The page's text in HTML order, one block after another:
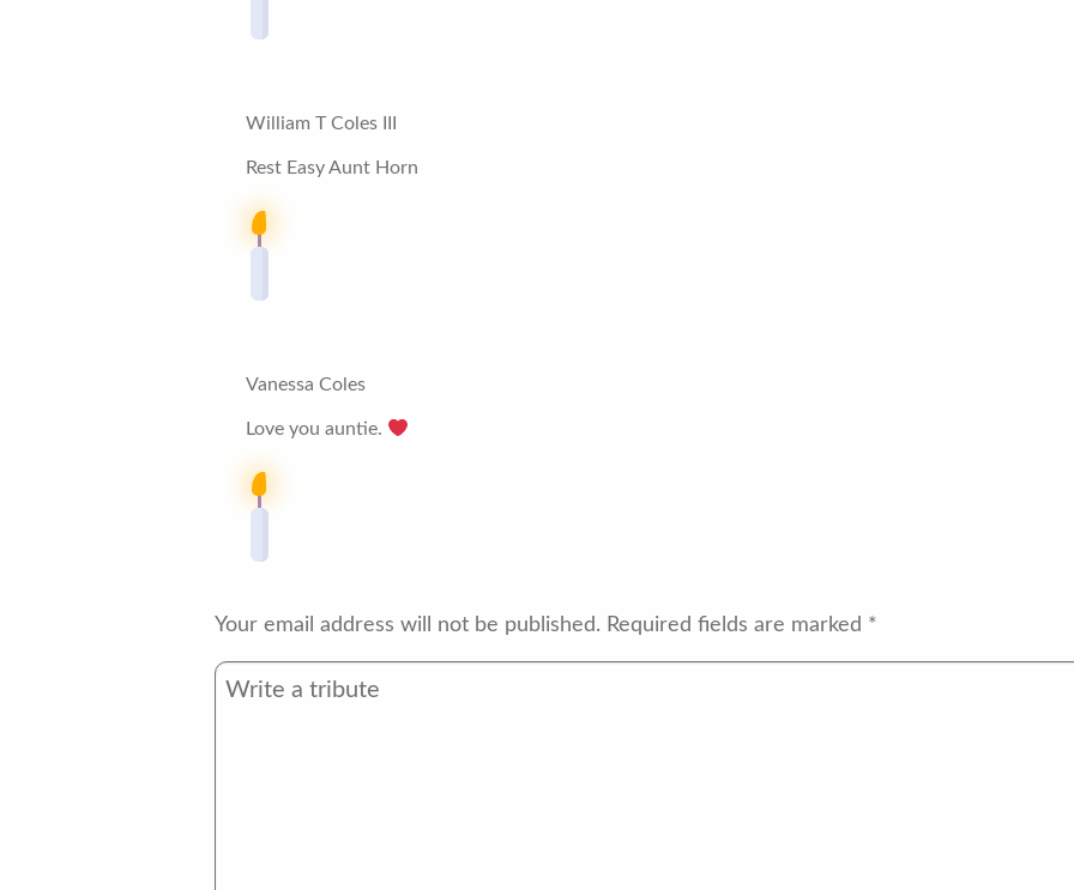
William T Coles III
Rest Easy Aunt Horn
Vanessa Coles
Love you auntie.
Your email address will not be published. Required fields are marked *